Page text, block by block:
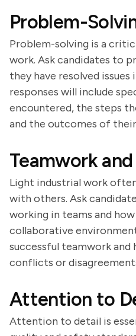
Problem-
Problem-solving is a
work. Ask candidates to
they have resolved
responses will include
encountered, the steps
and the outcomes of
Teamwork
Light industrial work
with others. Ask
working in teams and
collaborative
successful teamwork and
conflicts or
Attention to
Attention to detail is